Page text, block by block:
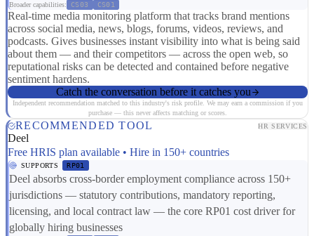
Broader capabilities: CS03 CS01
Real-time media monitoring platform that tracks brand mentions
across social media, news, blogs, forums, videos, reviews, and
podcasts. Gives businesses instant visibility into what is being said
about them — and their competitors — across the open web, so
reputational risks can be detected and contained before negative
sentiment hardens.
Catch the conversation before it catches you
Independent recommendation matched to this industry's risk profile. We may earn a commission if you
purchase — this never affects matching or scores.
RECOMMENDED TOOL HR SERVICES
Deel
Free HRIS plan available • Hire in 150+ countries
SUPPORTS RP01
Deel absorbs cross-border employment compliance across 150+
jurisdictions — statutory contributions, mandatory reporting,
licensing, and local contract law — the core RP01 cost driver for
globally hiring businesses